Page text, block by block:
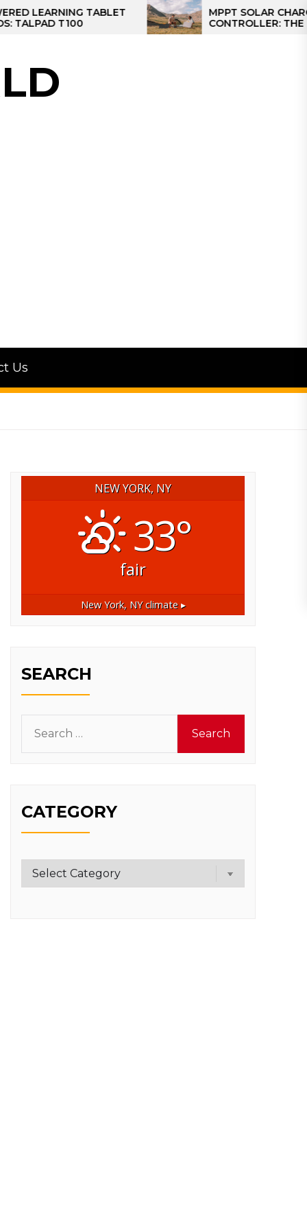
TABLET
T100
MPPT SOLAR CHARGE
CONTROLLER: THE BEST
CONTROLLER FOR CAMPER
Us
NEW YORK, NY
33°
fair
New York, NYclimate ▸
SEARCH
for:
CATEGORY
Category